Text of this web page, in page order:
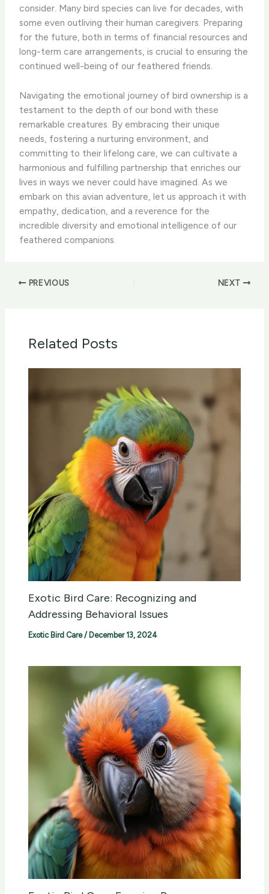
consider. Many bird species can live for decades, with
some even outliving their human caregivers. Preparing
for the future, both in terms of financial resources and
long-term care arrangements, is crucial to ensuring the
continued well-being of our feathered friends.
Navigating the emotional journey of bird ownership is a
testament to the depth of our bond with these
remarkable creatures. By embracing their unique
needs, fostering a nurturing environment, and
committing to their lifelong care, we can cultivate a
harmonious and fulfilling partnership that enriches our
lives in ways we never could have imagined. As we
embark on this avian adventure, let us approach it with
empathy, dedication, and a reverence for the
incredible diversity and emotional intelligence of our
feathered companions.
PREVIOUS NEXT
Related Posts
Exotic Bird Care: Recognizing and
Addressing Behavioral Issues
Exotic Bird Care/ December 13, 2024